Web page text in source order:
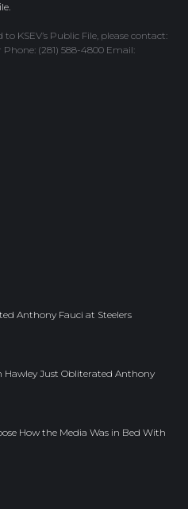
KSEV’s Public File, please contact:
(281) 588-4800 Email:
Anthony Fauci at Steelers
Hawley Just Obliterated Anthony
How the Media Was in Bed With